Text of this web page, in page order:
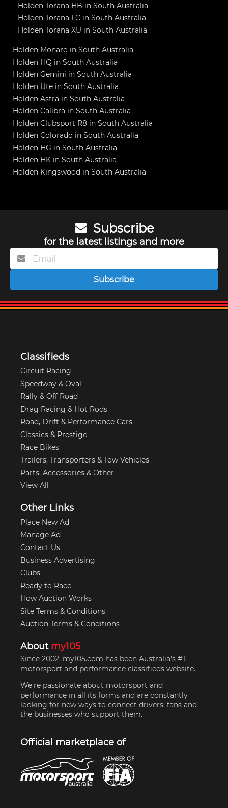
Holden Torana HB in South Australia
Holden Torana LC in South Australia
Holden Torana XU in South Australia
Holden Monaro in South Australia
Holden HQ in South Australia
Holden Gemini in South Australia
Holden Ute in South Australia
Holden Astra in South Australia
Holden Calibra in South Australia
Holden Clubsport R8 in South Australia
Holden Colorado in South Australia
Holden HG in South Australia
Holden HK in South Australia
Holden Kingswood in South Australia
Subscribe
for the latest listings and more
Subscribe
Classifieds
Circuit Racing
Speedway & Oval
Rally & Off Road
Drag Racing & Hot Rods
Road, Drift & Performance Cars
Classics & Prestige
Race Bikes
Trailers, Transporters & Tow Vehicles
Parts, Accessories & Other
View All
Other Links
Place New Ad
Manage Ad
Contact Us
Business Advertising
Clubs
Ready to Race
How Auction Works
Site Terms & Conditions
Auction Terms & Conditions
About my105
Since 2002, my105.com has been Australia's #1
motorsport and performance classifieds website.
We're passionate about motorsport and
performance in all its forms and are constantly
looking for new ways to connect drivers, fans and
the businesses who support them.
Official marketplace of